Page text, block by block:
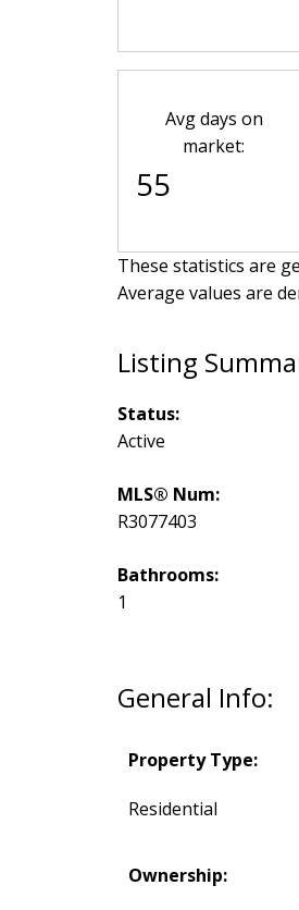
General Info:
Property Type:
Residential
Ownership:
Status:
Active
MLS® Num:
R3077403
Bathrooms:
1
Avg days on
market:
55
These statistics are
Average values are